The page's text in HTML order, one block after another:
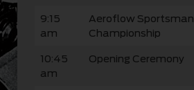
9:15
am
Aeroflow Sportsman
Championship
10:45
am
Opening Ceremony